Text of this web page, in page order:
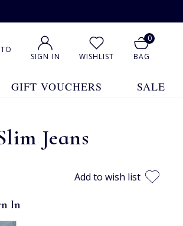
SIGN IN WISHLIST
0
BAG
GIFT VOUCHERS SALE
Jeans
Add to wish list
In